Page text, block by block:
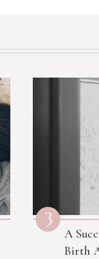
A
Birth
3